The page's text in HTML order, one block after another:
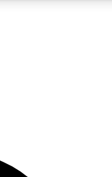
QUICK
your email below. We’ll